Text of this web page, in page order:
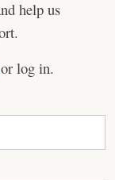
help us
or log in.